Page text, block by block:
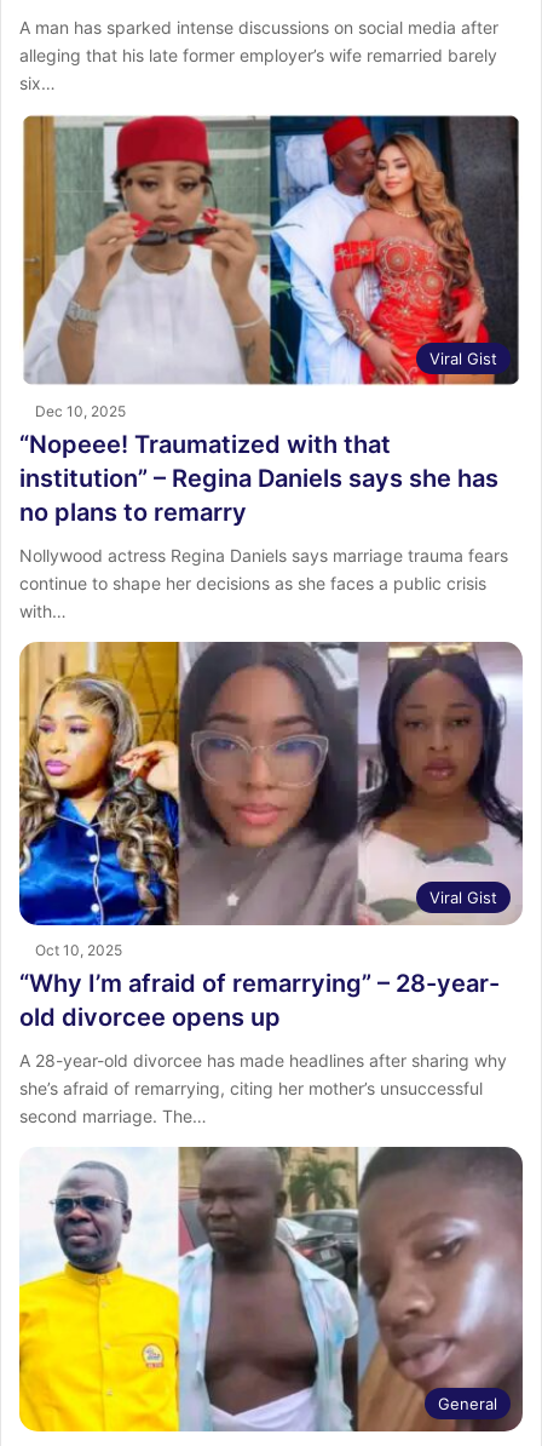
A man has sparked intense discussions on social media after
alleging that his late former employer’s wife remarried barely
six…
Viral Gist
Dec 10, 2025
“Nopeee! Traumatized with that
institution” – Regina Daniels says she has
no plans to remarry
Nollywood actress Regina Daniels says marriage trauma fears
continue to shape her decisions as she faces a public crisis
with…
Viral Gist
Oct 10, 2025
“Why I’m afraid of remarrying” – 28-year-
old divorcee opens up
A 28-year-old divorcee has made headlines after sharing why
she’s afraid of remarrying, citing her mother’s unsuccessful
second marriage. The…
General